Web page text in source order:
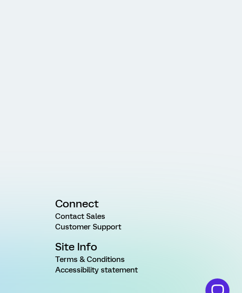
Connect
Contact Sales
Customer Support
Site Info
Terms & Conditions
Accessibility statement